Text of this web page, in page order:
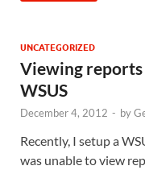
UNCATEGORIZED
Viewing
WSUS
December 4, 2012 - by
Recently, I setup a
was unable to view